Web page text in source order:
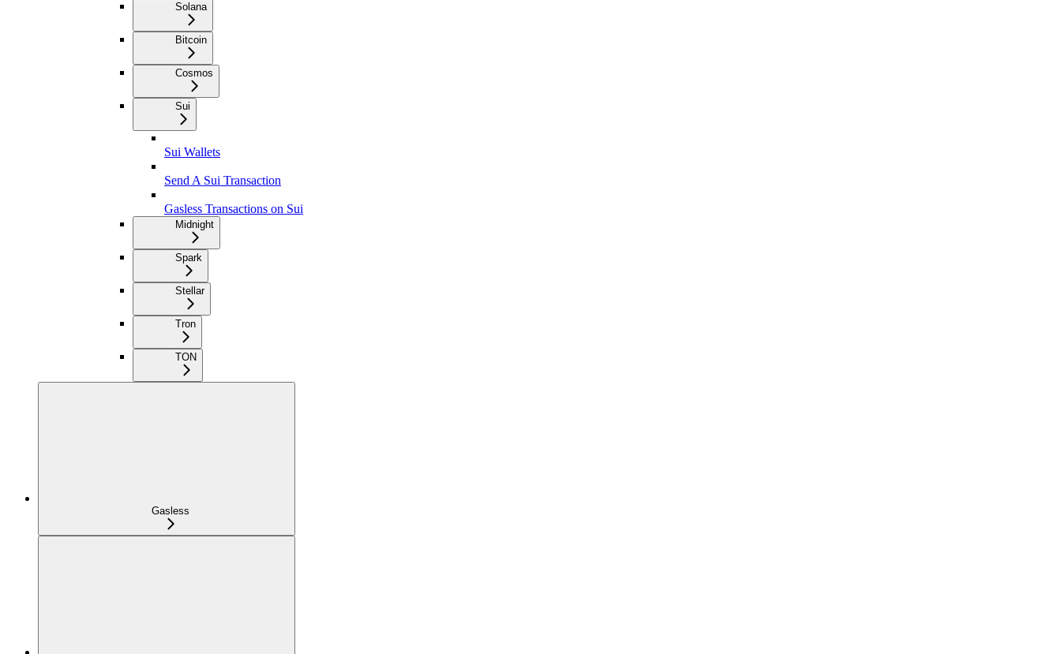
Solana
Bitcoin
Cosmos
Sui
Sui Wallets
Send A Sui Transaction
Gasless Transactions on Sui
Midnight
Spark
Stellar
Tron
TON
Gasless